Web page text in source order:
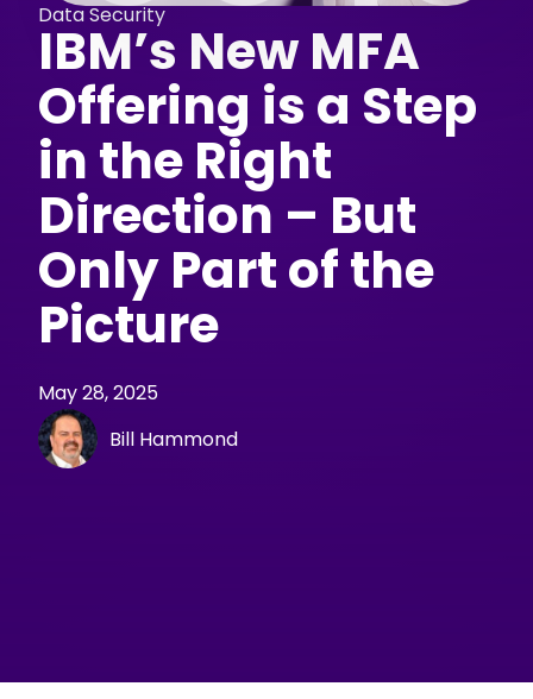
Data Security
IBM’s New MFA
Offering is a Step
in the Right
Direction – But
Only Part of the
Picture
May 28, 2025
Bill Hammond